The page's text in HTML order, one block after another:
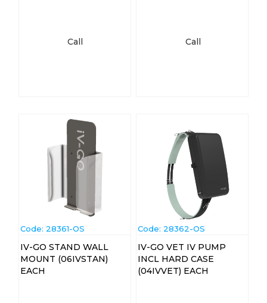
Call Call
Code: 28361-OS
IV-GO STAND WALL
MOUNT (06IVSTAN)
EACH
Code: 28362-OS
IV-GO VET IV PUMP
INCL HARD CASE
(04IVVET) EACH